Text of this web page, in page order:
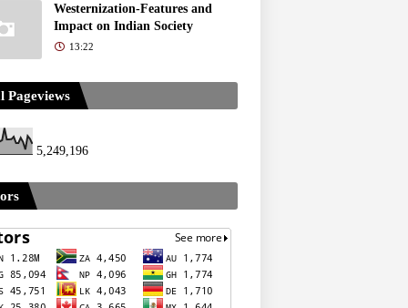
Westernization-Features and
Impact on Indian Society
13:22
Pageviews
5,249,196